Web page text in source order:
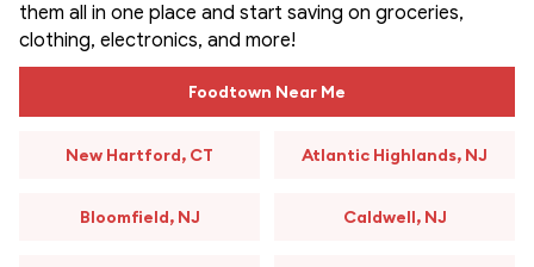
them all in one place and start saving on groceries,
clothing, electronics, and more!
Foodtown Near Me
New Hartford, CT Atlantic Highlands, NJ
Bloomfield, NJ Caldwell, NJ